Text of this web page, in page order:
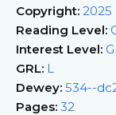
Copyright: 2025
Reading Level:
Interest Level:
GRL: L
Dewey: 534--
Pages: 32